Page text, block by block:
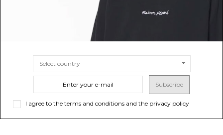
Subscribe
I agree to the terms and conditions and the privacy policy